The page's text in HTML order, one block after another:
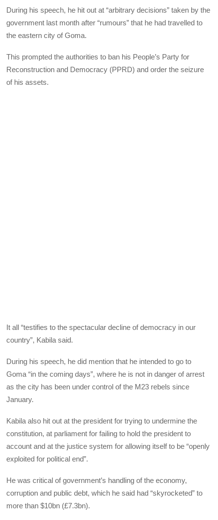
During his speech, he hit out at “arbitrary decisions” taken by the
government last month after “rumours” that he had travelled to
the eastern city of Goma.
This prompted the authorities to ban his People’s Party for
Reconstruction and Democracy (PPRD) and order the seizure
of his assets.
It all “testifies to the spectacular decline of democracy in our
country”, Kabila said.
During his speech, he did mention that he intended to go to
Goma “in the coming days”, where he is not in danger of arrest
as the city has been under control of the M23 rebels since
January.
Kabila also hit out at the president for trying to undermine the
constitution, at parliament for failing to hold the president to
account and at the justice system for allowing itself to be “openly
exploited for political end”.
He was critical of government’s handling of the economy,
corruption and public debt, which he said had “skyrocketed” to
more than $10bn (£7.3bn).